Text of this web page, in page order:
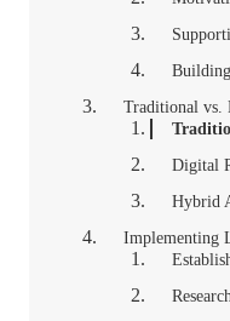
Traditional vs.
Digital
Hybrid
Implementing